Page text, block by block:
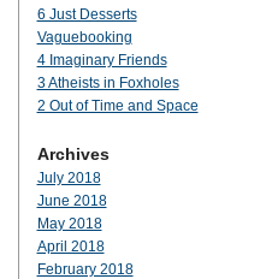
6 Just Desserts
Vaguebooking
4 Imaginary Friends
3 Atheists in Foxholes
2 Out of Time and Space
Archives
July 2018
June 2018
May 2018
April 2018
February 2018